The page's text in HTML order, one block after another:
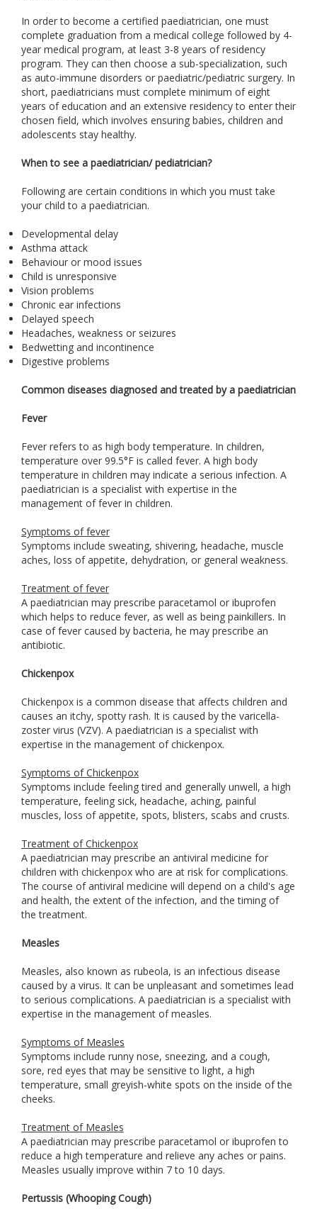
In order to become a certified paediatrician, one must
complete graduation from a medical college followed by 4-
year medical program, at least 3-8 years of residency
program. They can then choose a sub-specialization, such
as auto-immune disorders or paediatric/pediatric surgery. In
short, paediatricians must complete minimum of eight
years of education and an extensive residency to enter their
chosen field, which involves ensuring babies, children and
adolescents stay healthy.
When to see a paediatrician/ pediatrician?
Following are certain conditions in which you must take
your child to a paediatrician.
Developmental delay
Asthma attack
Behaviour or mood issues
Child is unresponsive
Vision problems
Chronic ear infections
Delayed speech
Headaches, weakness or seizures
Bedwetting and incontinence
Digestive problems
Common diseases diagnosed and treated by a paediatrician
Fever
Fever refers to as high body temperature. In children,
temperature over 99.5°F is called fever. A high body
temperature in children may indicate a serious infection. A
paediatrician is a specialist with expertise in the
management of fever in children.
Symptoms of fever
Symptoms include sweating, shivering, headache, muscle
aches, loss of appetite, dehydration, or general weakness.
Treatment of fever
A paediatrician may prescribe paracetamol or ibuprofen
which helps to reduce fever, as well as being painkillers. In
case of fever caused by bacteria, he may prescribe an
antibiotic.
Chickenpox
Chickenpox is a common disease that affects children and
causes an itchy, spotty rash. It is caused by the varicella-
zoster virus (VZV). A paediatrician is a specialist with
expertise in the management of chickenpox.
Symptoms of Chickenpox
Symptoms include feeling tired and generally unwell, a high
temperature, feeling sick, headache, aching, painful
muscles, loss of appetite, spots, blisters, scabs and crusts.
Treatment of Chickenpox
A paediatrician may prescribe an antiviral medicine for
children with chickenpox who are at risk for complications.
The course of antiviral medicine will depend on a child's age
and health, the extent of the infection, and the timing of
the treatment.
Measles
Measles, also known as rubeola, is an infectious disease
caused by a virus. It can be unpleasant and sometimes lead
to serious complications. A paediatrician is a specialist with
expertise in the management of measles.
Symptoms of Measles
Symptoms include runny nose, sneezing, and a cough,
sore, red eyes that may be sensitive to light, a high
temperature, small greyish-white spots on the inside of the
cheeks.
Treatment of Measles
A paediatrician may prescribe paracetamol or ibuprofen to
reduce a high temperature and relieve any aches or pains.
Measles usually improve within 7 to 10 days.
Pertussis (Whooping Cough)